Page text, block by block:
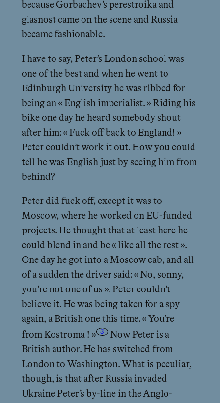
because Gorbachev’s perestroika and
glasnost came on the scene and Russia
became fashionable.
I have to say, Peter’s London school was
one of the best and when he went to
Edinburgh University he was ribbed for
being an « English imperialist. » Riding his
bike one day he heard somebody shout
after him: « Fuck off back to England! »
Peter couldn’t work it out. How you could
tell he was English just by seeing him from
behind?
Peter did fuck off, except it was to
Moscow, where he worked on EU-funded
projects. He thought that at least here he
could blend in and be « like all the rest ».
One day he got into a Moscow cab, and all
of a sudden the driver said: « No, sonny,
you’re not one of us ». Peter couldn’t
believe it. He was being taken for a spy
again, a British one this time. « You’re
from Kostroma ! »
3
Now Peter is a
British author. He has switched from
London to Washington. What is peculiar,
though, is that after Russia invaded
Ukraine Peter’s by-line in the Anglo-